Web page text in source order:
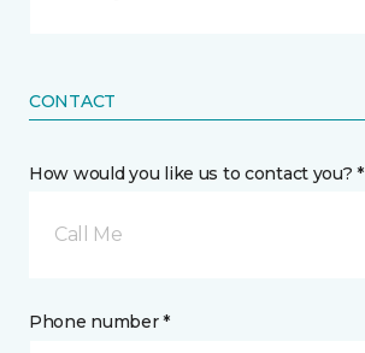
CONTACT
How would you like us to contact you? *
Call Me
Phone number *